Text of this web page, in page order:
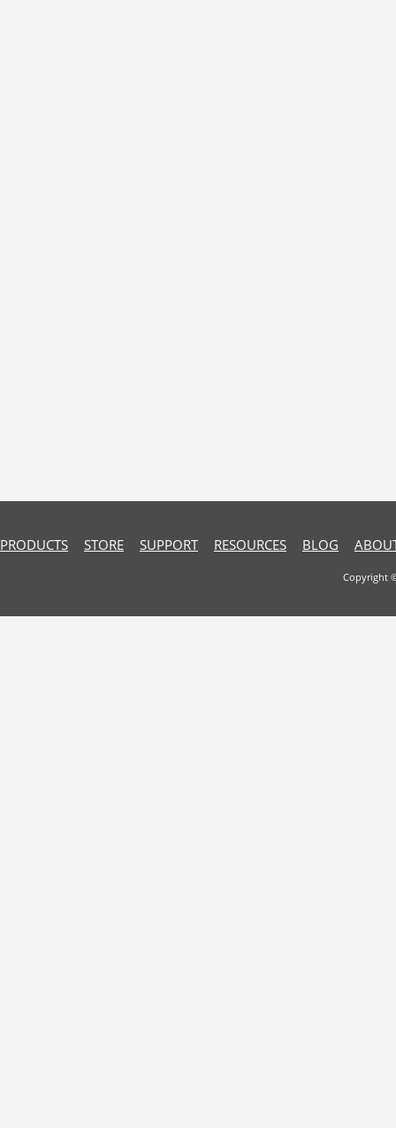
PRODUCTS STORE SUPPORT RESOURCES BLOG
Copyright